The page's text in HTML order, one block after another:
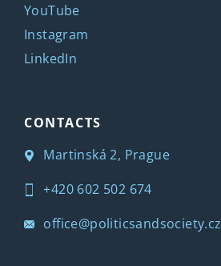
YouTube
Instagram
LinkedIn
CONTACTS
Martinská 2, Prague
+420 602 502 674
office@politicsandsociety.cz